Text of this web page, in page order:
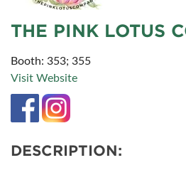
THE PINK LOTUS
Booth: 353; 355
Visit Website
DESCRIPTION: